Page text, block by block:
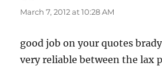
March 7, 2012 at 10:28 AM
good job on your quotes
very reliable between the lax